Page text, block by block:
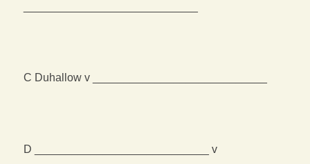
C Duhallow v ____________________________
D ____________________________ v